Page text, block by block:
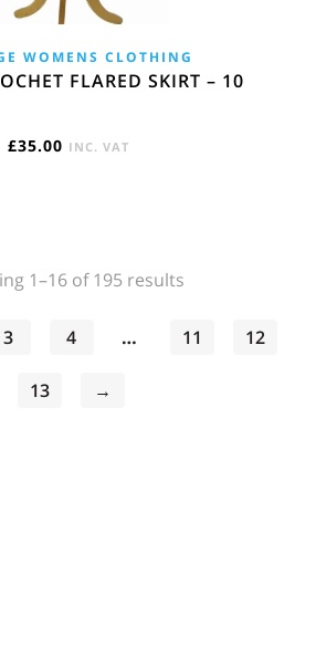
WOMENS CLOTHING
FLARED SKIRT – 10
£35.00 INC. VAT
1–16 of 195 resultsSorted
3 4 … 11 12
13 →